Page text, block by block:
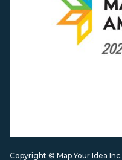
Copyright © Map Your Idea Inc.